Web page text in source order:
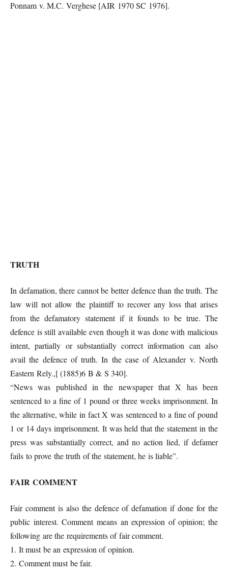
Ponnam v. M.C. Verghese [AIR 1970 SC 1976].
TRUTH
In defamation, there cannot be better defence than the truth. The
law will not allow the plaintiff to recover any loss that arises
from the defamatory statement if it founds to be true. The
defence is still available even though it was done with malicious
intent, partially or substantially correct information can also
avail the defence of truth. In the case of Alexander v. North
Eastern Rely.,[ (1885)6 B & S 340].
“News was published in the newspaper that X has been
sentenced to a fine of 1 pound or three weeks imprisonment. In
the alternative, while in fact X was sentenced to a fine of pound
1 or 14 days imprisonment. It was held that the statement in the
press was substantially correct, and no action lied, if defamer
fails to prove the truth of the statement, he is liable”.
FAIR COMMENT
Fair comment is also the defence of defamation if done for the
public interest. Comment means an expression of opinion; the
following are the requirements of fair comment.
1. It must be an expression of opinion.
2. Comment must be fair.